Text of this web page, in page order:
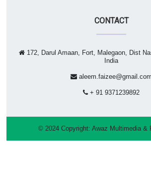
CONTACT
172, Darul Amaan, Fort, Malegaon, Dist
India
aleem.faizee@gmail.com
+ 91 9371239892
© 2024 Copyright: Awaz Multimedia &